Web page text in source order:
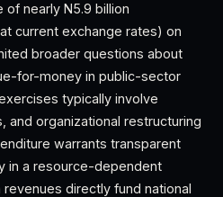
nearly N5.9 billion
current exchange rates) on
broader questions about
for-money in public-sector
typically involve
and organizational restructuring
warrants transparent
in a resource-dependent
directly fund national